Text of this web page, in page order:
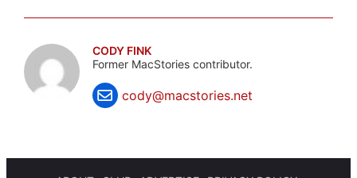
CODY FINK
Former MacStories contributor.
cody@macstories.net